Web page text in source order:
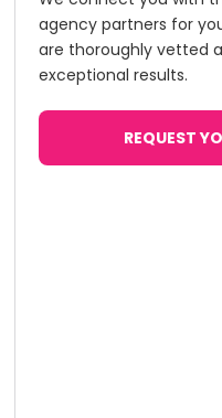
agency partners for
are thoroughly vetted
exceptional results.
REQUEST